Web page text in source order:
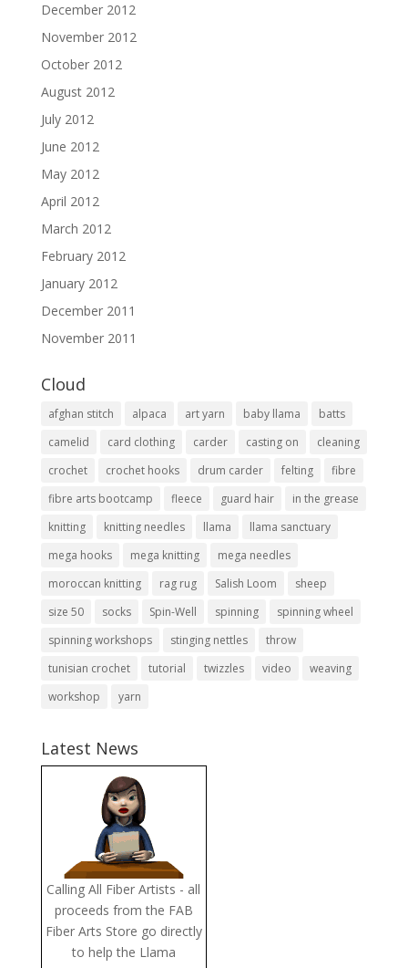
December 2012
November 2012
October 2012
August 2012
July 2012
June 2012
May 2012
April 2012
March 2012
February 2012
January 2012
December 2011
November 2011
Cloud
afghan stitch alpaca art yarn baby llama
batts
camelid
card clothing carder casting on
cleaning
crochet
crochet hooks drum carder felting
fibre
fibre arts bootcamp
fleece guard hair
in the grease
knitting
knitting needles llama
llama sanctuary
mega hooks
mega knitting
mega needles
moroccan knitting
rag rug Salish Loom
sheep
size 50
socks Spin-Well spinning
spinning wheel
spinning workshops
stinging nettles
throw
tunisian crochet
tutorial twizzles video
weaving
workshop
yarn
Latest News
Calling All Fiber Artists - all
proceeds from the FAB
Fiber Arts Store go directly
to help the Llama